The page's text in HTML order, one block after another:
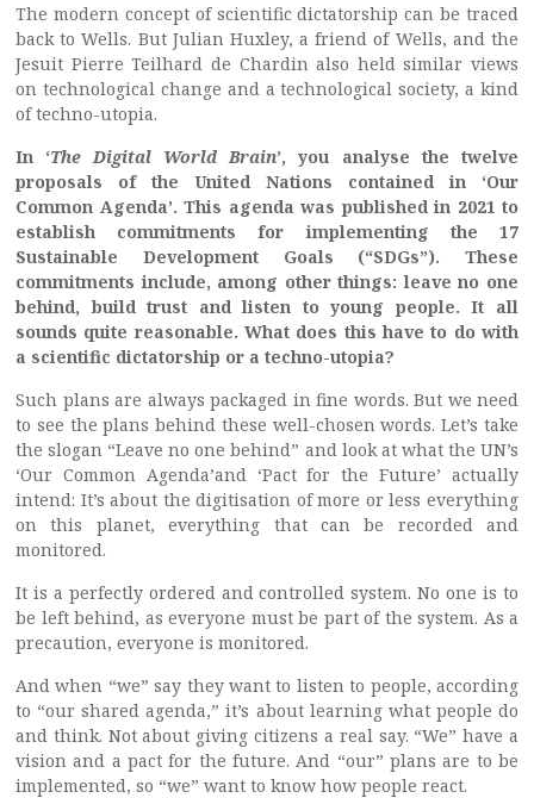
The modern concept of scientific dictatorship can be traced
back to Wells. But Julian Huxley, a friend of Wells, and the
Jesuit Pierre Teilhard de Chardin also held similar views
on technological change and a technological society, a kind
of techno-utopia.
In ‘The Digital World Brain’, you analyse the twelve
proposals of the United Nations contained in ‘Our
Common Agenda’. This agenda was published in 2021 to
establish commitments for implementing the 17
Sustainable Development Goals (“SDGs”). These
commitments include, among other things: leave no one
behind, build trust and listen to young people. It all
sounds quite reasonable. What does this have to do with
a scientific dictatorship or a techno-utopia?
Such plans are always packaged in fine words. But we need
to see the plans behind these well-chosen words. Let’s take
the slogan “Leave no one behind” and look at what the UN’s
‘Our Common Agenda’and ‘Pact for the Future’ actually
intend: It’s about the digitisation of more or less everything
on this planet, everything that can be recorded and
monitored.
It is a perfectly ordered and controlled system. No one is to
be left behind, as everyone must be part of the system. As a
precaution, everyone is monitored.
And when “we” say they want to listen to people, according
to “our shared agenda,” it’s about learning what people do
and think. Not about giving citizens a real say. “We” have a
vision and a pact for the future. And “our” plans are to be
implemented, so “we” want to know how people react.